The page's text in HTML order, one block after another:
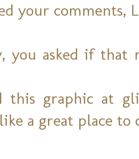
your comments,
you asked if that
this graphic at
a great place to